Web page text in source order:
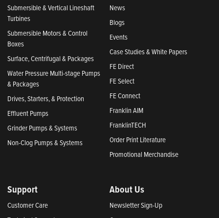
Submersible & Vertical Lineshaft
Turbines
Submersible Motors & Control
Boxes
Surface, Centrifugal & Packages
Water Pressure Multi-stage Pumps
& Packages
Drives, Starters, & Protection
Effluent Pumps
Grinder Pumps & Systems
Non-Clog Pumps & Systems
News
Blogs
Events
Case Studies & White Papers
FE Direct
FE Select
FE Connect
Franklin AIM
FranklinTECH
Order Print Literature
Promotional Merchandise
Support
Customer Care
About Us
Newsletter Sign-Up